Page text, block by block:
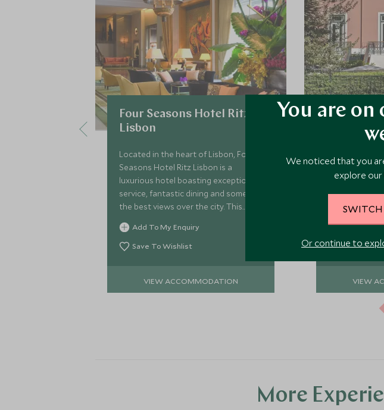
Four Seasons Hotel Ritz
Lisbon
Located in the heart of Lisbon, Four
Seasons Hotel Ritz Lisbon is a
luxurious hotel boasting exceptional
service, fantastic dining and some of
the best views over the city. This
hotel is the perfect base in which to
explore this historical city.
Add To My Enquiry
Save To Wishlist
VIEW ACCOMMODATION
Palacio
Plunge into
lush gardens
swimming
that has
style to the
Add To My
VIEW
More
You are
We noticed that you
explore our
SWITCH
Or continue to